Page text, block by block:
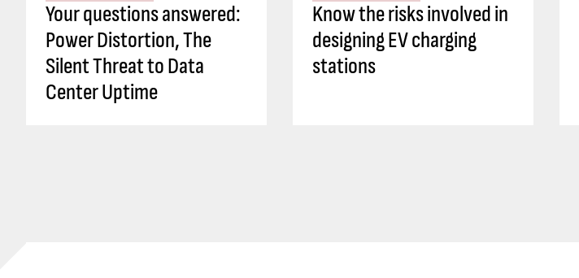
Your questions answered:
Power Distortion, The
Silent Threat to Data
Center Uptime
Know the risks involved in
designing EV charging
stations